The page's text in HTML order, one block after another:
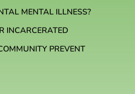
MENTAL ILLNESS?
INCARCERATED
PREVENT